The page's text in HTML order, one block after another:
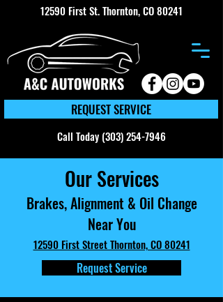
12590 First St. Thornton, CO 80241
REQUEST SERVICE
Call Today (303) 254-7946
Our Services
Brakes, Alignment & Oil Change
Near You
12590 First Street Thornton, CO 80241
Request Service